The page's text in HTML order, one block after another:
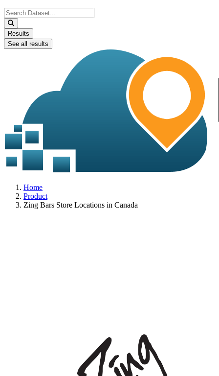
Search
...
Results
See all results
Home
Product
Zing Bars Store Locations in Canada